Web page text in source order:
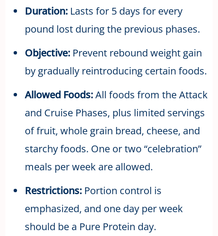
Duration:Lasts for 5 days for every
pound lost during the previous phases.
Objective:Prevent rebound weight gain
by gradually reintroducing certain foods.
Allowed Foods:All foods from the Attack
and Cruise Phases, plus limited servings
of fruit, whole grain bread, cheese, and
starchy foods. One or two “celebration”
meals per week are allowed.
Restrictions:Portion control is
emphasized, and one day per week
should be a Pure Protein day.